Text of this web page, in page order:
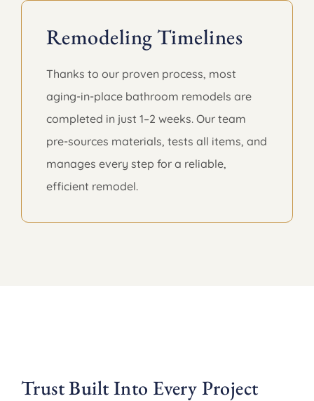
Remodeling Timelines
Thanks to our proven process, most
aging-in-place bathroom remodels are
completed in just 1–2 weeks. Our team
pre-sources materials, tests all items, and
manages every step for a reliable,
efficient remodel.
Trust Built Into Every Project